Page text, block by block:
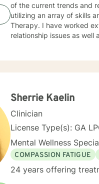
of the current trends and research to
utilizing an array of skills
Therapy. I have worked
relationship issues as
needs. I am glad that you are seeking support and I will work with you to empower you in learning new
Sherrie Kaelin
Clinician
License Type(s): GA
Mental Wellness
COMPASSION FATIGUE
24 years offering